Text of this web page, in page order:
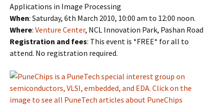
Applications in Image Processing
When: Saturday, 6th March 2010, 10:00 am to 12:00 noon.
Where: Venture Center, NCL Innovation Park, Pashan Road
Registration and fees: This event is *FREE* for all to
attend. No registration required.